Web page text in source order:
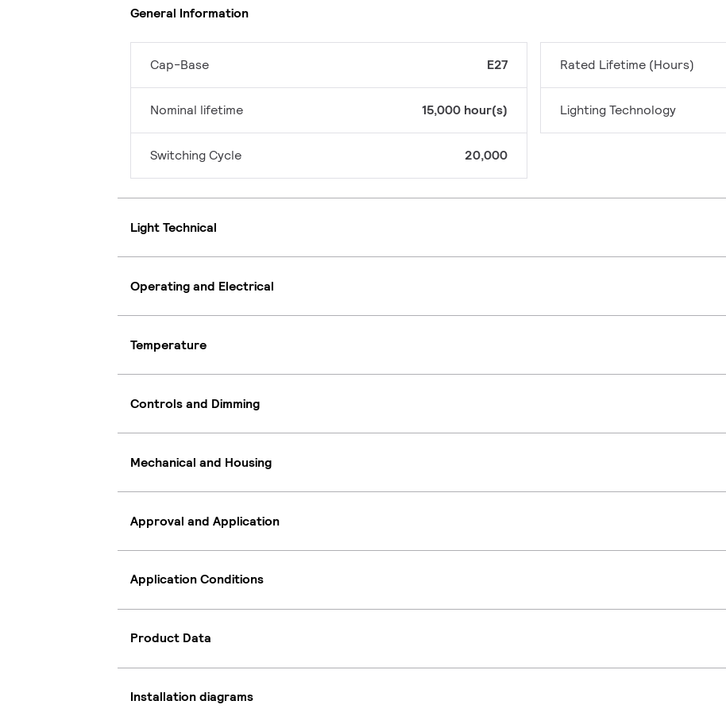
General Information
Cap-Base E27
Nominal lifetime 15,000 hour(s)
Switching Cycle 20,000
Rated Lifetime (Hours)
Lighting Technology
Light Technical
Operating and Electrical
Temperature
Controls and Dimming
Mechanical and Housing
Approval and Application
Application Conditions
Product Data
Installation diagrams